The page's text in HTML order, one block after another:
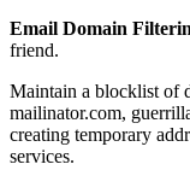
Email Domain
friend.
Maintain a blocklist of
mailinator.com,
creating temporary
services.